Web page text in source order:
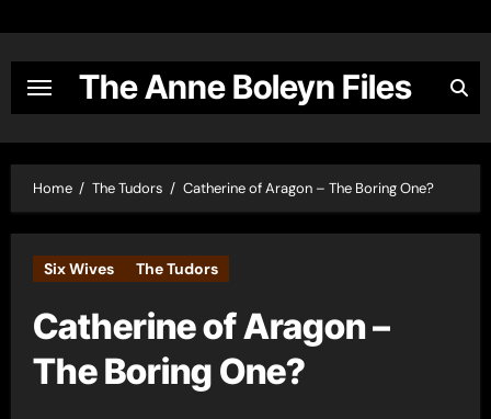
content
The Anne Boleyn Files
Home The Tudors Catherine of Aragon – The Boring One?
Six Wives The Tudors
Catherine of Aragon –
The Boring One?